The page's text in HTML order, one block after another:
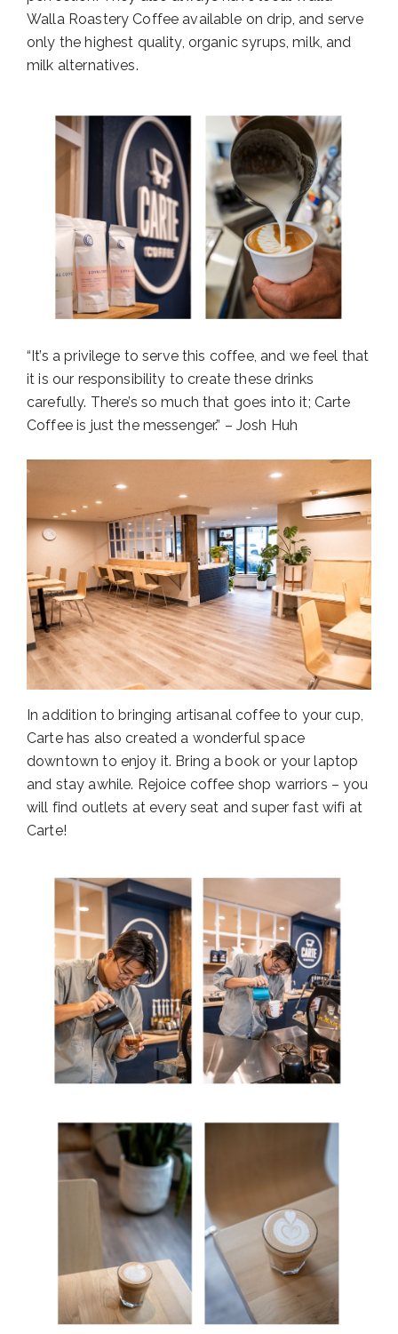
Walla Roastery Coffee available on drip, and serve
only the highest quality, organic syrups, milk, and
milk alternatives.
“It’s a privilege to serve this coffee, and we feel that
it is our responsibility to create these drinks
carefully. There’s so much that goes into it; Carte
Coffee is just the messenger.” – Josh Huh
In addition to bringing artisanal coffee to your cup,
Carte has also created a wonderful space
downtown to enjoy it. Bring a book or your laptop
and stay awhile. Rejoice coffee shop warriors – you
will find outlets at every seat and super fast wifi at
Carte!